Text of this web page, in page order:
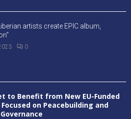
artists create EPIC album,
0
to Benefit from New EU-Funded
on Peacebuilding and